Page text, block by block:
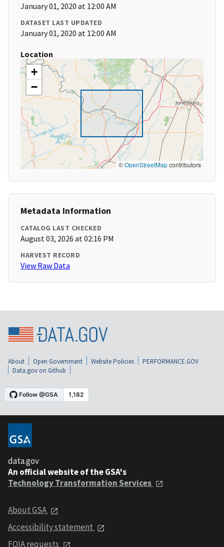
January 01, 2020 at 12:00 AM
DATASET LAST UPDATED
January 01, 2020 at 12:00 AM
Location
+
−
©OpenStreetMapcontributors
Metadata Information
CATALOG LAST CHECKED
August 03, 2026 at 02:16 PM
HARVEST RECORD
View Raw Data
About Open Government Website Policies
PERFORMANCE.GOV
Data.gov on Github
data.gov
An official website of the GSA's
Technology Transformation Services
About GSA
Accessibility statement
FOIA requests